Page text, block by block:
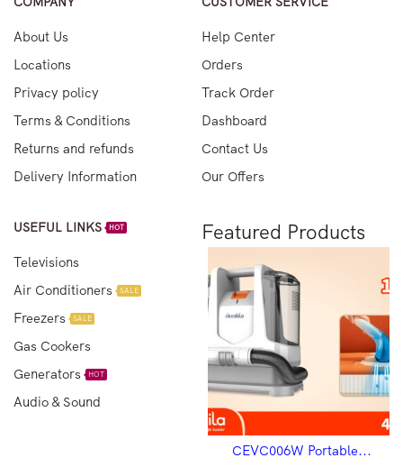
About Us
Locations
Privacy policy
Terms & Conditions
Returns and refunds
Delivery Information
Help Center
Orders
Track Order
Dashboard
Contact Us
Our Offers
USEFUL LINKS HOT
Televisions
Air Conditioners
SALE
Freezers SALE
Gas Cookers
Generators
HOT
Audio & Sound
Featured Products
CEVC006W Portable...